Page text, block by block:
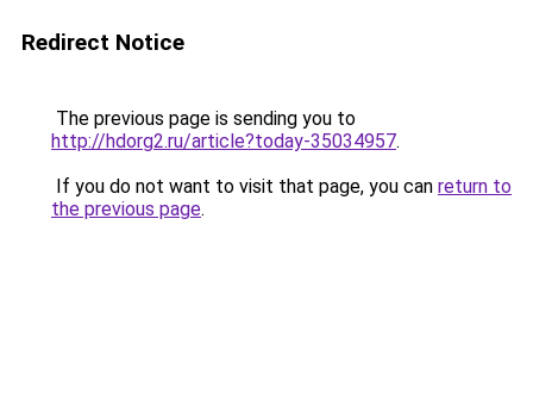
Redirect Notice
The previous page is sending you to
http://hdorg2.ru/article?today-35034957.
If you do not want to visit that page, you can return to
the previous page.